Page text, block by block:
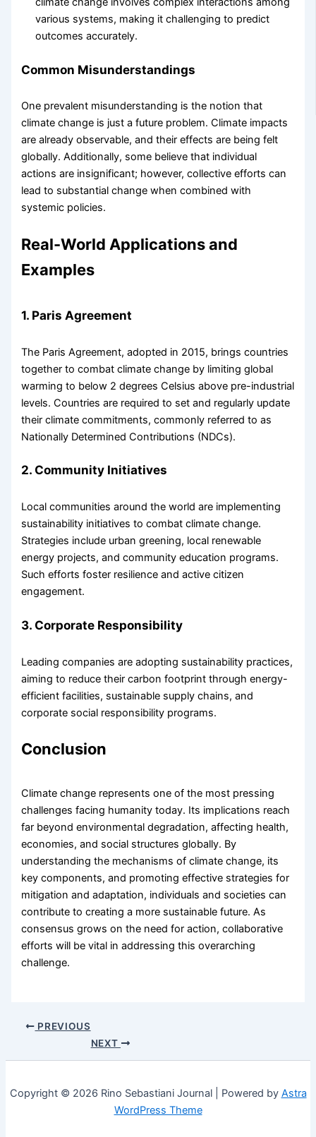
various systems, making it challenging to predict
outcomes accurately.
Common Misunderstandings
One prevalent misunderstanding is the notion that
climate change is just a future problem. Climate impacts
are already observable, and their effects are being felt
globally. Additionally, some believe that individual
actions are insignificant; however, collective efforts can
lead to substantial change when combined with
systemic policies.
Real-World Applications and
Examples
1. Paris Agreement
The Paris Agreement, adopted in 2015, brings countries
together to combat climate change by limiting global
warming to below 2 degrees Celsius above pre-industrial
levels. Countries are required to set and regularly update
their climate commitments, commonly referred to as
Nationally Determined Contributions (NDCs).
2. Community Initiatives
Local communities around the world are implementing
sustainability initiatives to combat climate change.
Strategies include urban greening, local renewable
energy projects, and community education programs.
Such efforts foster resilience and active citizen
engagement.
3. Corporate Responsibility
Leading companies are adopting sustainability practices,
aiming to reduce their carbon footprint through energy-
efficient facilities, sustainable supply chains, and
corporate social responsibility programs.
Conclusion
Climate change represents one of the most pressing
challenges facing humanity today. Its implications reach
far beyond environmental degradation, affecting health,
economies, and social structures globally. By
understanding the mechanisms of climate change, its
key components, and promoting effective strategies for
mitigation and adaptation, individuals and societies can
contribute to creating a more sustainable future. As
consensus grows on the need for action, collaborative
efforts will be vital in addressing this overarching
challenge.
PREVIOUS
NEXT
Copyright © 2026 Rino Sebastiani Journal | Powered by Astra
WordPress Theme